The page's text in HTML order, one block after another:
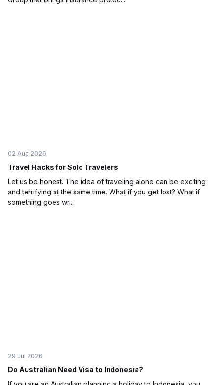
02 Aug 2026
Travel Hacks for Solo Travelers
Let us be honest. The idea of traveling alone can be exciting
and terrifying at the same time. What if you get lost? What if
something goes wr...
29 Jul 2026
Do Australian Need Visa to Indonesia?